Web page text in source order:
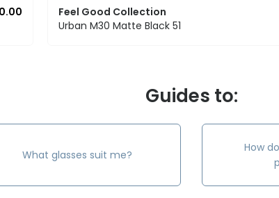
Feel Good Collection
Urban M30 Matte Black 51
Guides to:
What glasses suit me?
How